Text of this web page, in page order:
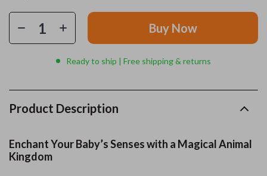
Buy Now
Ready to ship | Free shipping & returns
Product Description
Enchant Your Baby’s Senses with a Magical Animal
Kingdom